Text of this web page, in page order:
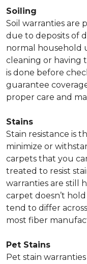
Soiling
Soil warranties are
due to deposits of
normal household
cleaning or having
is done before
guarantee
proper care and
Stains
Stain resistance is
minimize or
carpets that you
treated to resist
warranties are still
carpet doesn’t
tend to differ
most fiber
Pet Stains
Pet stain